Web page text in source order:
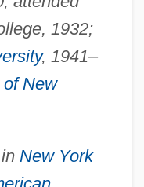
1932;
, 1941–
New
New York